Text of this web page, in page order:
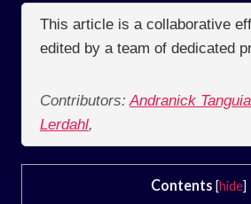
This article is a collaborative
edited by a team of dedicated
Contributors: Andranick
Lerdahl,
Contents [hide]